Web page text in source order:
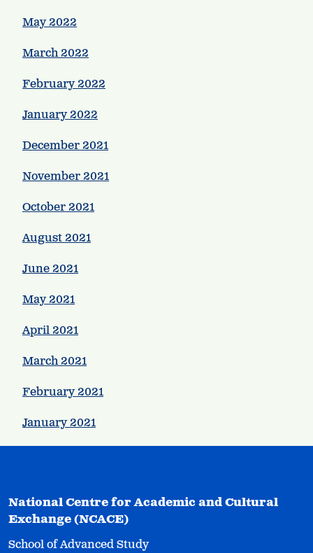
May 2022
March 2022
February 2022
January 2022
December 2021
November 2021
October 2021
August 2021
June 2021
May 2021
April 2021
March 2021
February 2021
January 2021
National Centre for Academic and Cultural
Exchange (NCACE)
School of Advanced Study